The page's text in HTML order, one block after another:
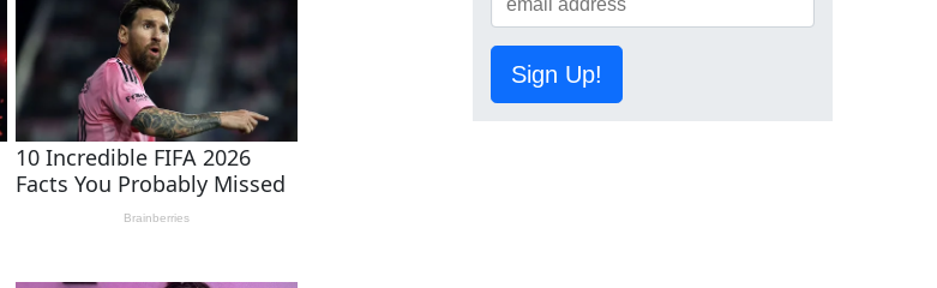
Sign Up!